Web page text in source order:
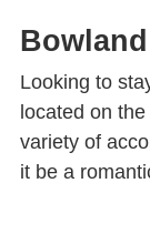
Looking to
located on
variety of
it be a